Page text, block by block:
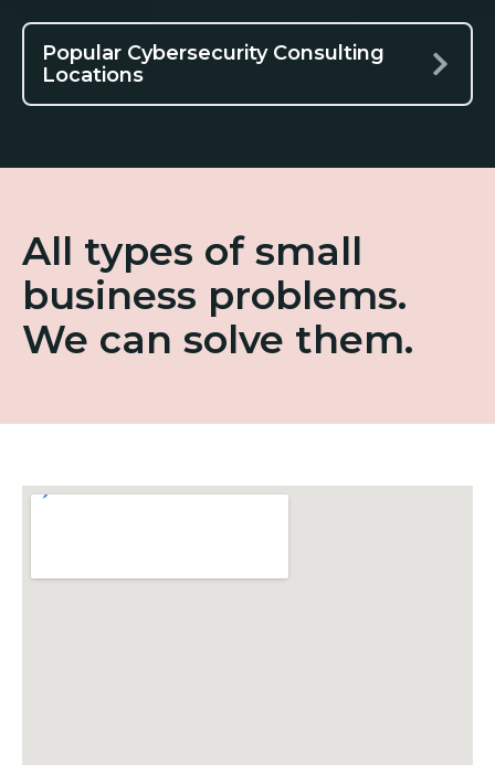
Popular Cybersecurity Consulting
Locations
All types of small
business problems.
We can solve them.